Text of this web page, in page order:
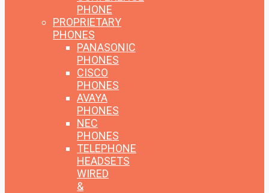
PHONE
PROPRIETARY
PHONES
PANASONIC
PHONES
CISCO
PHONES
AVAYA
PHONES
NEC
PHONES
TELEPHONE
HEADSETS
WIRED
&